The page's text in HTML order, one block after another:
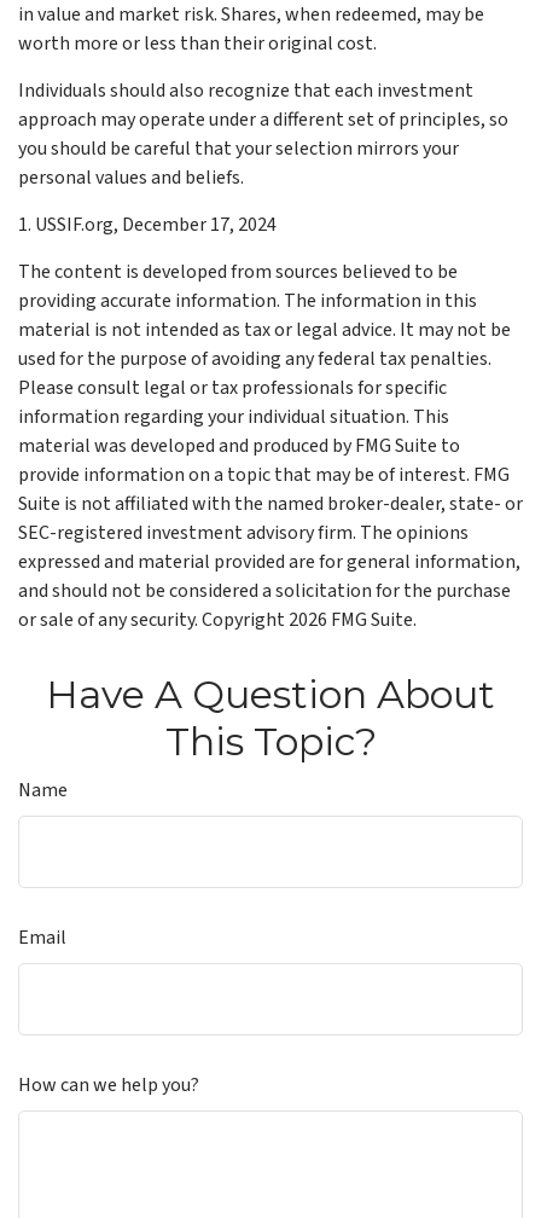
in value and market risk. Shares, when redeemed, may be
worth more or less than their original cost.
Individuals should also recognize that each investment
approach may operate under a different set of principles, so
you should be careful that your selection mirrors your
personal values and beliefs.
1. USSIF.org, December 17, 2024
The content is developed from sources believed to be
providing accurate information. The information in this
material is not intended as tax or legal advice. It may not be
used for the purpose of avoiding any federal tax penalties.
Please consult legal or tax professionals for specific
information regarding your individual situation. This
material was developed and produced by FMG Suite to
provide information on a topic that may be of interest. FMG
Suite is not affiliated with the named broker-dealer, state- or
SEC-registered investment advisory firm. The opinions
expressed and material provided are for general information,
and should not be considered a solicitation for the purchase
or sale of any security. Copyright2026 FMG Suite.
Have A Question About
This Topic?
Name
Email
How can we help you?